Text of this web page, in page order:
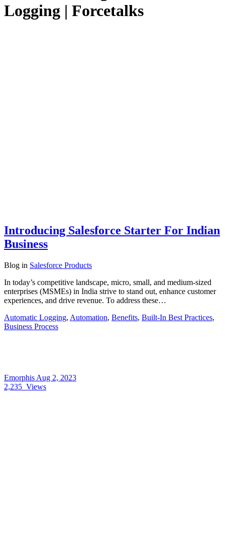
Logging | Forcetalks
Introducing Salesforce Starter For Indian
Business
Blog in Salesforce Products
In today’s competitive landscape, micro, small, and medium-sized
enterprises (MSMEs) in India strive to stand out, enhance customer
experiences, and drive revenue. To address these…
Automatic Logging, Automation, Benefits, Built-In Best Practices,
Business Process
Emorphis Aug 2, 2023
2,235 Views